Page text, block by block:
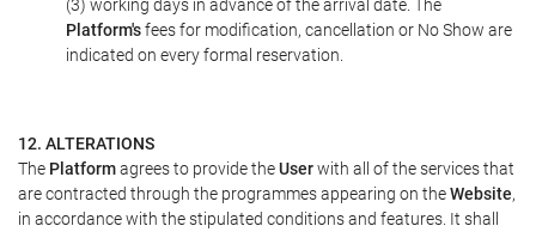
(3) working days in advance of the arrival date. The
Platform'sfees for modification, cancellation or No Show are
indicated on every formal reservation.
12. ALTERATIONS
The Platformagrees to provide theUserwith all of the services that
are contracted through the programmes appearing on theWebsite,
in accordance with the stipulated conditions and features. It shall